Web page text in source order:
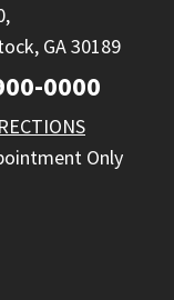
GA 30189
0000
Only